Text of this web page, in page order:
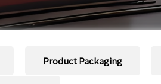
Product Packaging